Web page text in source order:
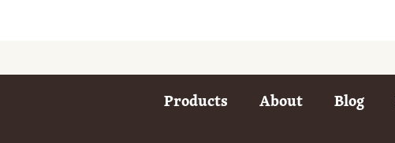
Products About Blog